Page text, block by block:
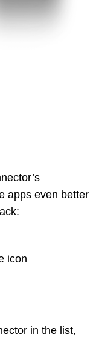
apps even better
icon
in the list,